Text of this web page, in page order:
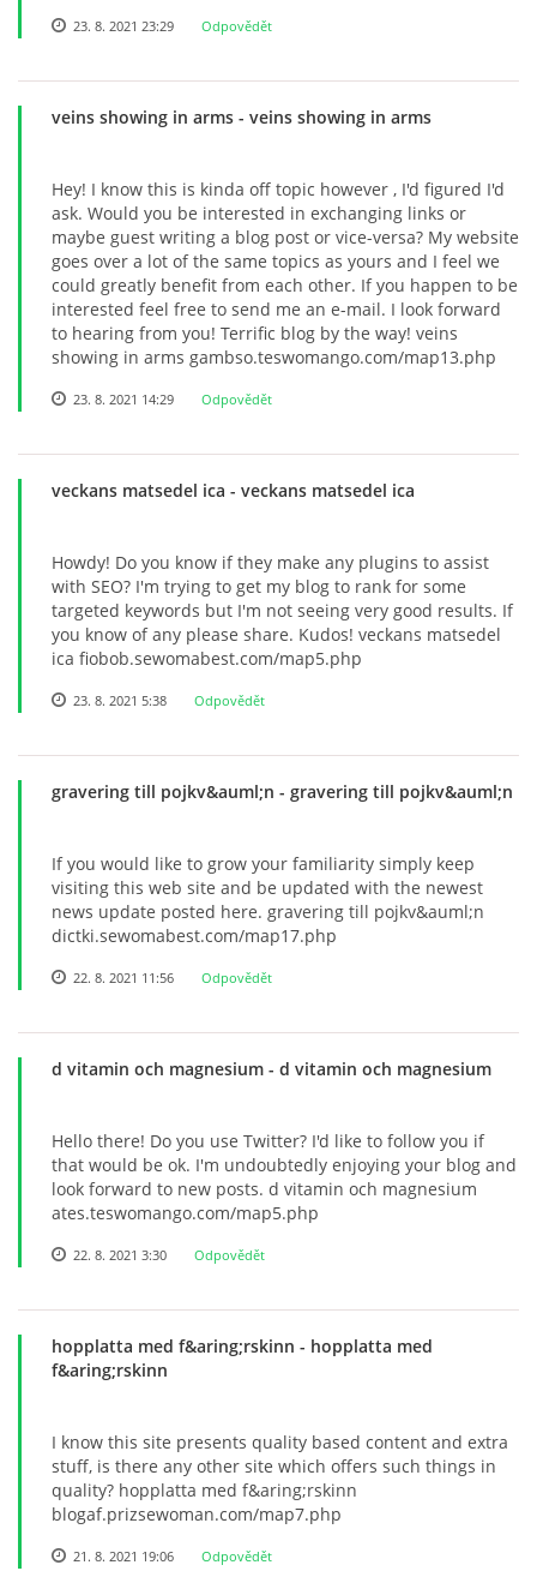
23. 8. 2021 23:29 Odpovědět
veins showing in arms - veins showing in arms
Hey! I know this is kinda off topic however , I'd figured I'd
ask. Would you be interested in exchanging links or
maybe guest writing a blog post or vice-versa? My website
goes over a lot of the same topics as yours and I feel we
could greatly benefit from each other. If you happen to be
interested feel free to send me an e-mail. I look forward
to hearing from you! Terrific blog by the way! veins
showing in arms gambso.teswomango.com/map13.php
23. 8. 2021 14:29 Odpovědět
veckans matsedel ica - veckans matsedel ica
Howdy! Do you know if they make any plugins to assist
with SEO? I'm trying to get my blog to rank for some
targeted keywords but I'm not seeing very good results. If
you know of any please share. Kudos! veckans matsedel
ica fiobob.sewomabest.com/map5.php
23. 8. 2021 5:38 Odpovědět
gravering till pojkv&auml;n - gravering till pojkv&auml;n
If you would like to grow your familiarity simply keep
visiting this web site and be updated with the newest
news update posted here. gravering till pojkv&auml;n
dictki.sewomabest.com/map17.php
22. 8. 2021 11:56 Odpovědět
d vitamin och magnesium - d vitamin och magnesium
Hello there! Do you use Twitter? I'd like to follow you if
that would be ok. I'm undoubtedly enjoying your blog and
look forward to new posts. d vitamin och magnesium
ates.teswomango.com/map5.php
22. 8. 2021 3:30 Odpovědět
hopplatta med f&aring;rskinn - hopplatta med
f&aring;rskinn
I know this site presents quality based content and extra
stuff, is there any other site which offers such things in
quality? hopplatta med f&aring;rskinn
blogaf.prizsewoman.com/map7.php
21. 8. 2021 19:06 Odpovědět